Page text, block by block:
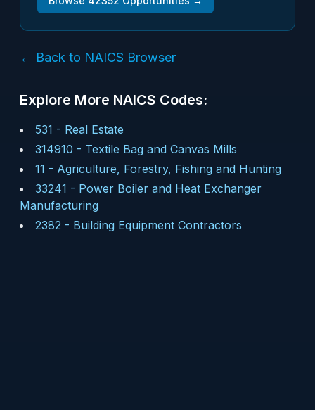
← Back to NAICS Browser
Explore More NAICS Codes:
531 - Real Estate
314910 - Textile Bag and Canvas Mills
11 - Agriculture, Forestry, Fishing and Hunting
33241 - Power Boiler and Heat Exchanger
Manufacturing
2382 - Building Equipment Contractors